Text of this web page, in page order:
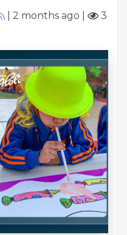
2 months ago
3